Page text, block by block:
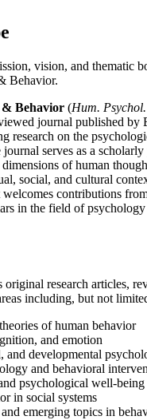
vision, and thematic
Behavior.
& Behavior (Hum.
journal published by
research on the
serves as a
of human
social, and cultural
contributions
in the field of
research articles,
including, but not
of human behavior
and emotion
and developmental
and behavioral
psychological well-being
in social systems
emerging topics in